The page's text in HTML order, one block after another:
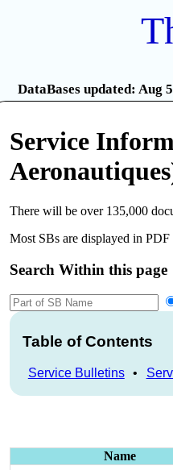
DataBases updated: Aug
Service
There will be over 135,000
Most SBs are displayed in
Search Within this page
Table of Contents
Service Bulletins •
Name